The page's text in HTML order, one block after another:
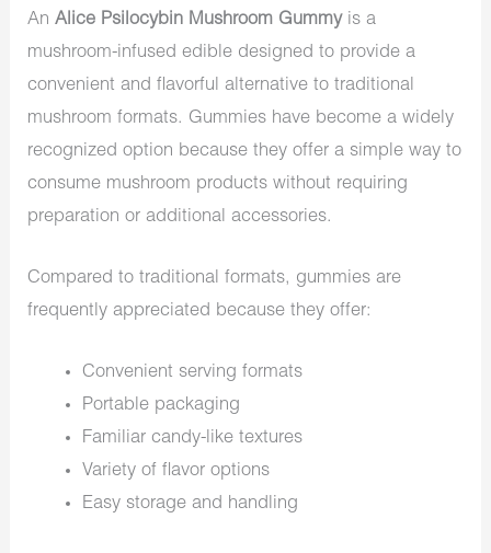
AnAlice Psilocybin Mushroom Gummyis a
mushroom-infused edible designed to provide a
convenient and flavorful alternative to traditional
mushroom formats. Gummies have become a widely
recognized option because they offer a simple way to
consume mushroom products without requiring
preparation or additional accessories.
Compared to traditional formats, gummies are
frequently appreciated because they offer:
Convenient serving formats
Portable packaging
Familiar candy-like textures
Variety of flavor options
Easy storage and handling